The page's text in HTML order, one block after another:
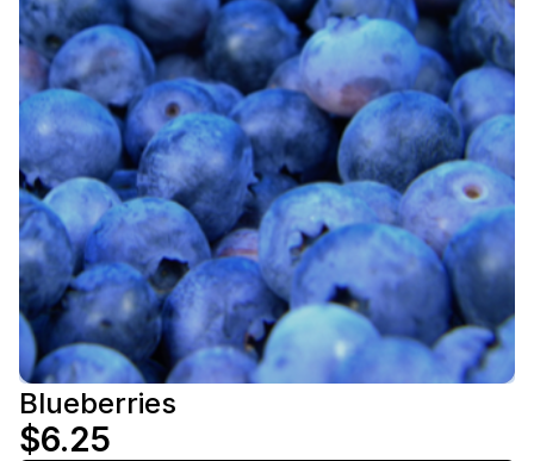
Blueberries
$6.25